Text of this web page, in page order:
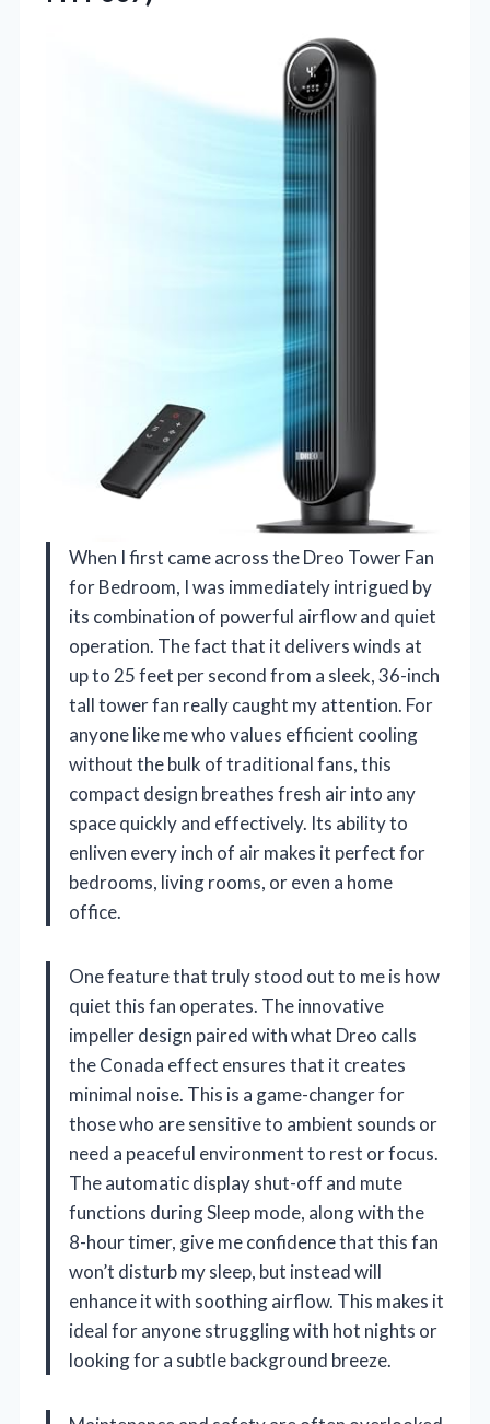
When I first came across the Dreo Tower Fan
for Bedroom, I was immediately intrigued by
its combination of powerful airflow and quiet
operation. The fact that it delivers winds at
up to 25 feet per second from a sleek, 36-inch
tall tower fan really caught my attention. For
anyone like me who values efficient cooling
without the bulk of traditional fans, this
compact design breathes fresh air into any
space quickly and effectively. Its ability to
enliven every inch of air makes it perfect for
bedrooms, living rooms, or even a home
office.
One feature that truly stood out to me is how
quiet this fan operates. The innovative
impeller design paired with what Dreo calls
the Conada effect ensures that it creates
minimal noise. This is a game-changer for
those who are sensitive to ambient sounds or
need a peaceful environment to rest or focus.
The automatic display shut-off and mute
functions during Sleep mode, along with the
8-hour timer, give me confidence that this fan
won’t disturb my sleep, but instead will
enhance it with soothing airflow. This makes it
ideal for anyone struggling with hot nights or
looking for a subtle background breeze.